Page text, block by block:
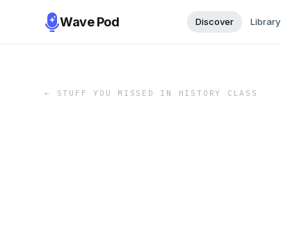
Wave Pod Discover Library
← STUFF YOU MISSED IN HISTORY CLASS